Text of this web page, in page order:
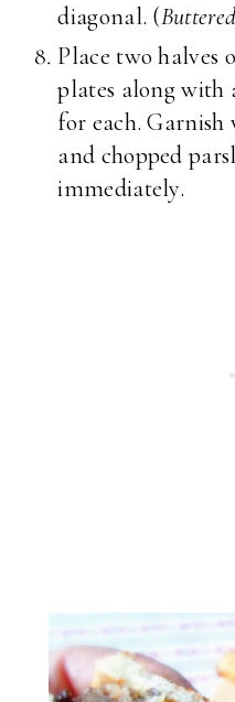
diagonal. (
Place two halves
plates along with
for each. Garnish
and chopped
immediately.